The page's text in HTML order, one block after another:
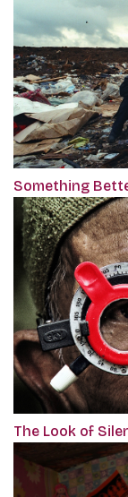
Something
The Look of